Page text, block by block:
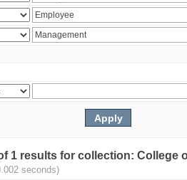
1 results for collection: College
seconds)